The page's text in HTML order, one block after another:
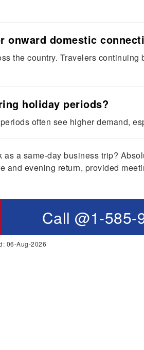
onward domestic
the country. Travelers continuing
holiday periods?
often see higher demand,
a same-day business trip?
and evening return, provided
Call @1-585-
06-Aug-2026